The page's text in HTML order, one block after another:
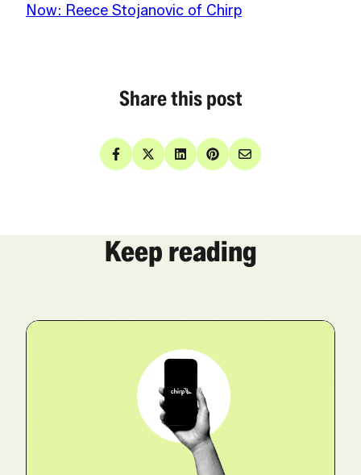
Now: Reece Stojanovic of Chirp
Share this post
Keep reading